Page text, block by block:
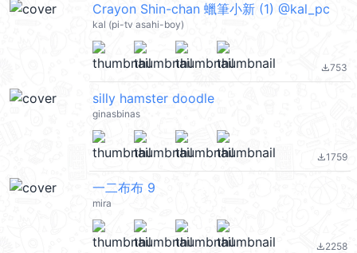
Crayon Shin-chan 蠟筆小新 (1) @kal_pc
kal (pi-tv asahi-boy)
file_download753
silly hamster doodle
ginasbinas
file_download1759
一二布布 9
mira
file_download2258